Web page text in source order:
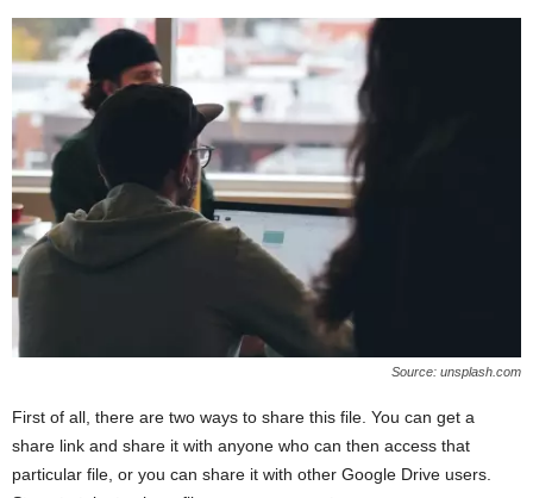
Source: unsplash.com
First of all, there are two ways to share this file. You can get a
share link and share it with anyone who can then access that
particular file, or you can share it with other Google Drive users.